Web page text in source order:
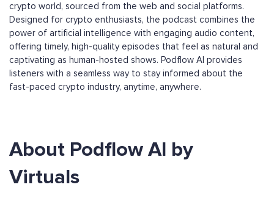
crypto world, sourced from the web and social platforms.
Designed for crypto enthusiasts, the podcast combines the
power of artificial intelligence with engaging audio content,
offering timely, high-quality episodes that feel as natural and
captivating as human-hosted shows. Podflow AI provides
listeners with a seamless way to stay informed about the
fast-paced crypto industry, anytime, anywhere.
About Podflow AI by
Virtuals